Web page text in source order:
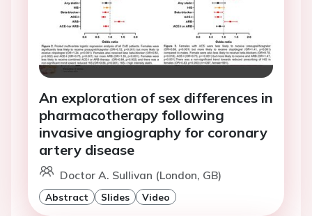
An exploration of sex differences in
pharmacotherapy following
invasive angiography for coronary
artery disease
Doctor A. Sullivan (London, GB)
Abstract Slides Video